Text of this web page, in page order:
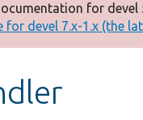
for
for devel 7.x-1.x (the